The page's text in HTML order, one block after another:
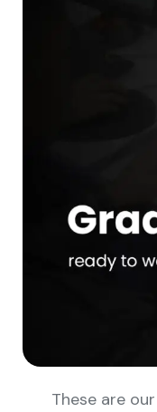
These are